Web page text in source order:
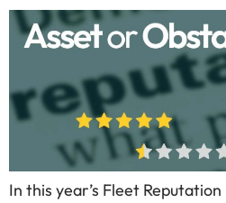
In this year’s Fleet